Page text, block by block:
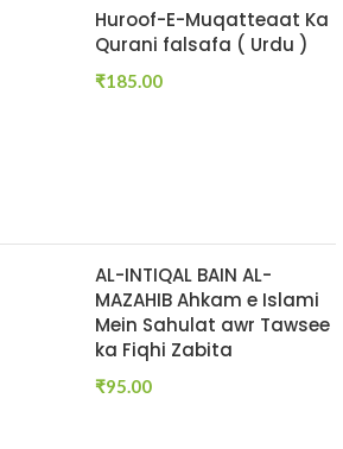
Huroof-E-Muqatteaat Ka
Qurani falsafa ( Urdu )
₹185.00
AL-INTIQAL BAIN AL-
MAZAHIB Ahkam e Islami
Mein Sahulat awr Tawsee
ka Fiqhi Zabita
₹95.00